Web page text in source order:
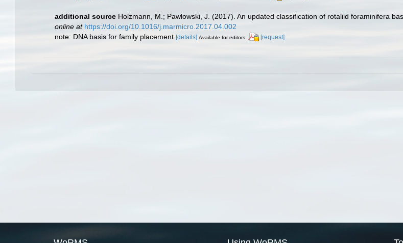
additional source Holzmann, M.; Pawlowski, J. (2017). An updated classification of rotaliid foraminifera
online at https://doi.org/10.1016/j.marmicro.2017.04.002
note: DNA basis for family placement [details] Available for editors [request]